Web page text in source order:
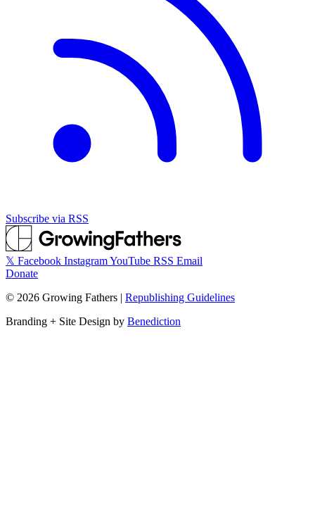
Subscribe via RSS
𝕏 Facebook InstagramYouTube RSS Email
Donate
© 2026 Growing Fathers | Republishing Guidelines
Branding + Site Design by Benediction